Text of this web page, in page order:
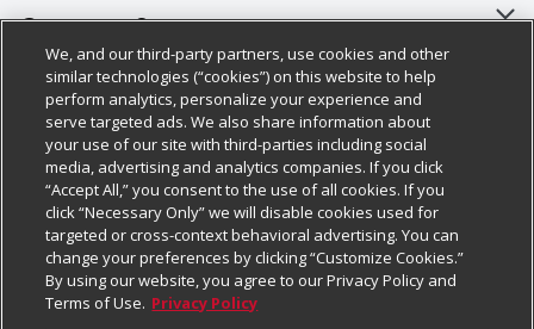
About Us
Our Brands
Careers
Charitable Foundation
Newsroom
Product Recalls
Real Estate
Customer Support
Bulk Gift Card Orders
Business & Community HQ
Contact Us
Digital Coupon
Frequently Asked Questions
Promotions & Offers
Policies & Disclosures
Cage Free Egg Policy
Cookie Policy
Do Not Sell My Personal Information
Privacy Policy
Website Accessibility Statement
Follow Us
Download Our Apps
We, and our third-party partners, use cookies and other
similar technologies (“cookies”) on this website to help
perform analytics, personalize your experience and
serve targeted ads. We also share information about
your use of our site with third-parties including social
media, advertising and analytics companies. If you click
“Accept All,” you consent to the use of all cookies. If you
click “Necessary Only” we will disable cookies used for
targeted or cross-context behavioral advertising. You can
change your preferences by clicking “Customize Cookies.”
By using our website, you agree to our Privacy Policy and
Terms of Use. Privacy Policy